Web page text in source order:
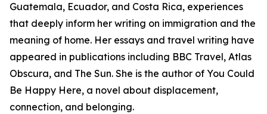
Guatemala, Ecuador, and Costa Rica, experiences
that deeply inform her writing on immigration and the
meaning of home. Her essays and travel writing have
appeared in publications including BBC Travel, Atlas
Obscura, and The Sun. She is the author of You Could
Be Happy Here, a novel about displacement,
connection, and belonging.